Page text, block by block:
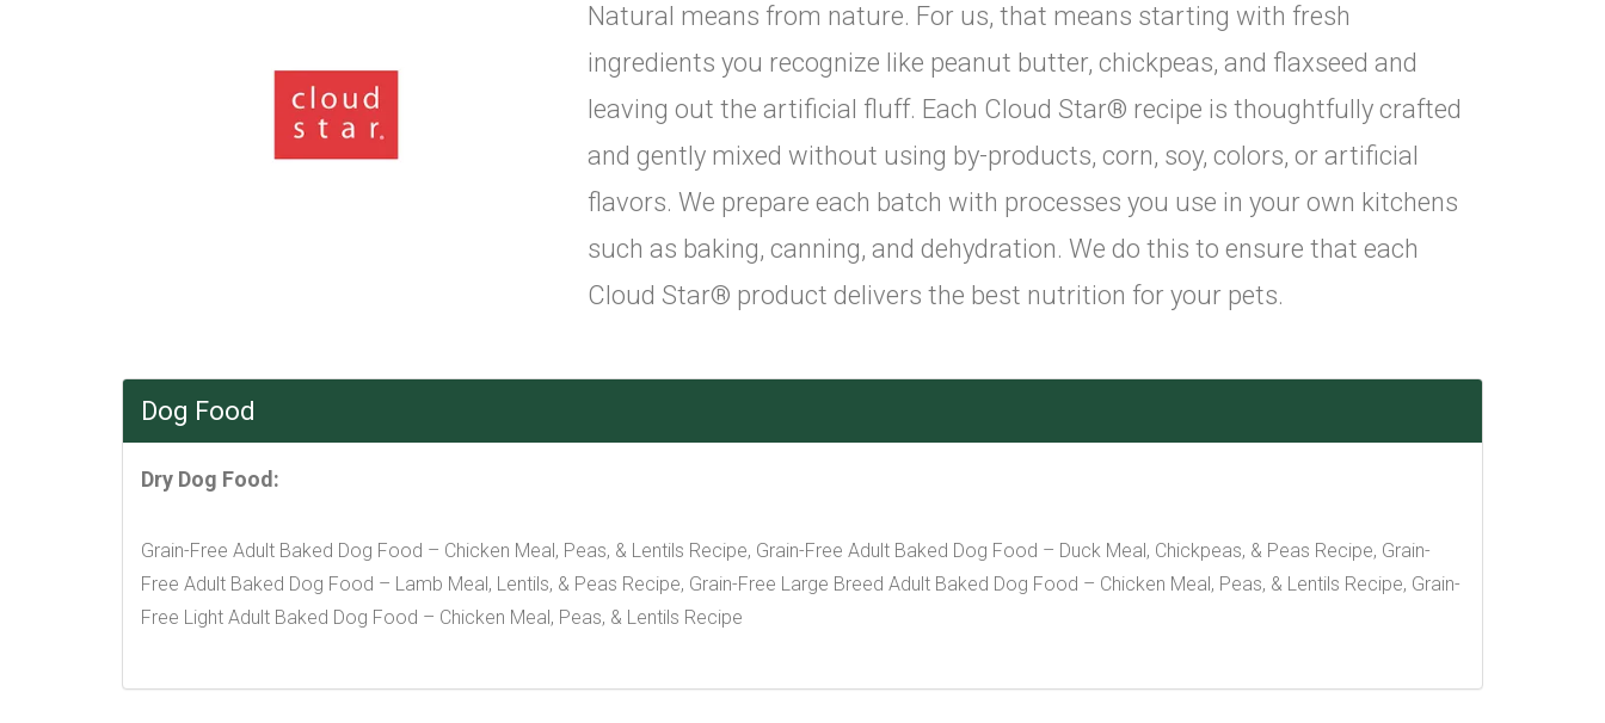
Natural means from nature. For us, that means starting with fresh
ingredients you recognize like peanut butter, chickpeas, and flaxseed and
leaving out the artificial fluff. Each Cloud Star® recipe is thoughtfully crafted
and gently mixed without using by-products, corn, soy, colors, or artificial
flavors. We prepare each batch with processes you use in your own kitchens
such as baking, canning, and dehydration. We do this to ensure that each
Cloud Star® product delivers the best nutrition for your pets.
Dog Food
Dry Dog Food:
Grain-Free Adult Baked Dog Food – Chicken Meal, Peas, & Lentils Recipe, Grain-Free Adult Baked Dog Food – Duck Meal, Chickpeas, & Peas Recipe, Grain-
Free Adult Baked Dog Food – Lamb Meal, Lentils, & Peas Recipe, Grain-Free Large Breed Adult Baked Dog Food – Chicken Meal, Peas, & Lentils Recipe, Grain-
Free Light Adult Baked Dog Food – Chicken Meal, Peas, & Lentils Recipe